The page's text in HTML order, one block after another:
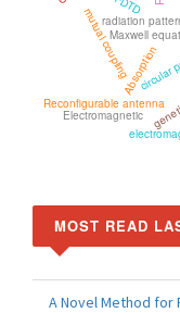
Maxwell
Absorption
radiation
mutual coupling
Reconfigurable antenna
Electromagnetic
MOST READ
A Novel Method for